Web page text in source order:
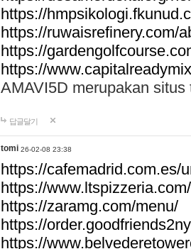
https://
https://ruwaisrefinery.com/
https://
https://
AMAVI5D merupakan
답글달기
tomi 26-02-08 23:38
https://cafemadrid.com.es/
https://
https://zaramg.com/menu/
https://
https://